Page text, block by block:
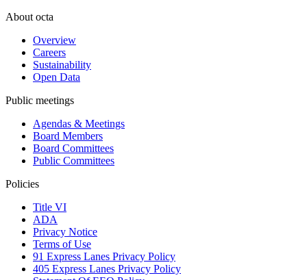
About octa
Overview
Careers
Sustainability
Open Data
Public meetings
Agendas & Meetings
Board Members
Board Committees
Public Committees
Policies
Title VI
ADA
Privacy Notice
Terms of Use
91 Express Lanes Privacy Policy
405 Express Lanes Privacy Policy